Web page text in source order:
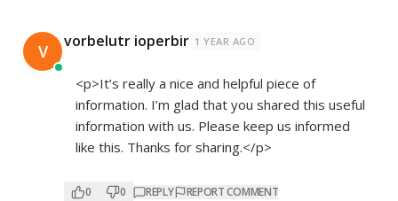
V vorbelutr ioperbir 1 YEAR AGO
<p>It’s really a nice and helpful piece of
information. I’m glad that you shared this useful
information with us. Please keep us informed
like this. Thanks for sharing.</p>
0 0 REPLY REPORT COMMENT